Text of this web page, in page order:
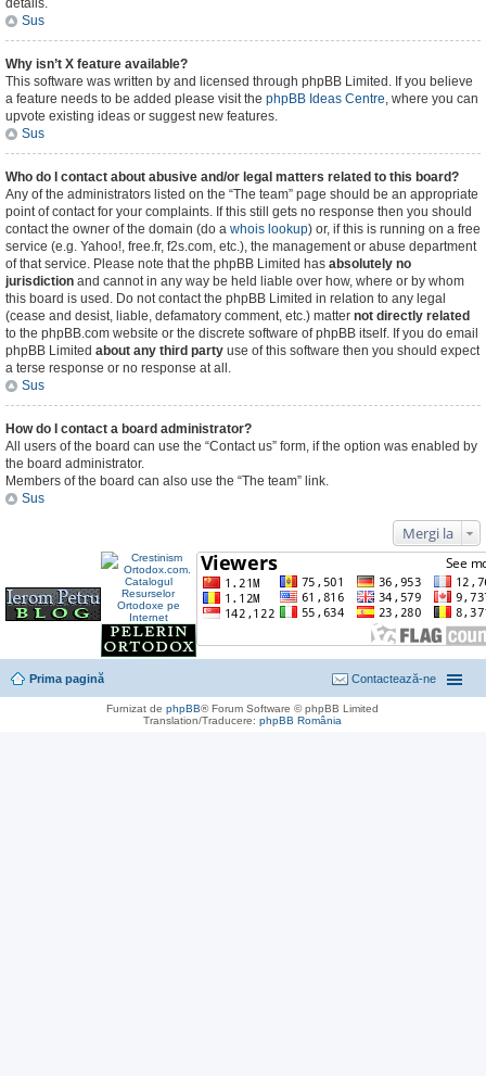
details.
Sus
Why isn’t X feature available?
This software was written by and licensed through phpBB Limited. If you believe
a feature needs to be added please visit the phpBB Ideas Centre, where you can
upvote existing ideas or suggest new features.
Sus
Who do I contact about abusive and/or legal matters related to this board?
Any of the administrators listed on the “The team” page should be an appropriate
point of contact for your complaints. If this still gets no response then you should
contact the owner of the domain (do a whois lookup) or, if this is running on a free
service (e.g. Yahoo!, free.fr, f2s.com, etc.), the management or abuse department
of that service. Please note that the phpBB Limited has absolutely no
jurisdiction and cannot in any way be held liable over how, where or by whom
this board is used. Do not contact the phpBB Limited in relation to any legal
(cease and desist, liable, defamatory comment, etc.) matter not directly related
to the phpBB.com website or the discrete software of phpBB itself. If you do email
phpBB Limited about any third party use of this software then you should expect
a terse response or no response at all.
Sus
How do I contact a board administrator?
All users of the board can use the “Contact us” form, if the option was enabled by
the board administrator.
Members of the board can also use the “The team” link.
Sus
Mergi la
Prima pagină Contactează-ne
Furnizat dephpBB® Forum Software © phpBB Limited
Translation/Traducere:phpBB România